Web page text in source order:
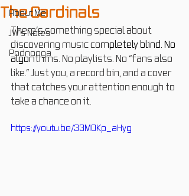
About Me
JW's Notes
Podnooga
The Cardinals
There’s something special about
discovering music completely blind.
No
algorithms. No playlists. No “fans also
like.” Just you, a record bin, and a cover
that catches your attention enough to
take a chance on it.
https://youtu.be/33M0Kp_aHyg